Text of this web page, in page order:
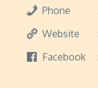
Phone
Website
Facebook